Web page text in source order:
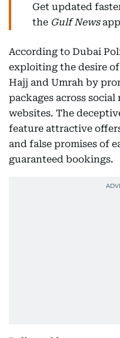
Get updated
the Gulf News
According to Dubai
exploiting the desire
Hajj and Umrah by
packages across
websites. The
feature attractive
and false promises of
guaranteed bookings.